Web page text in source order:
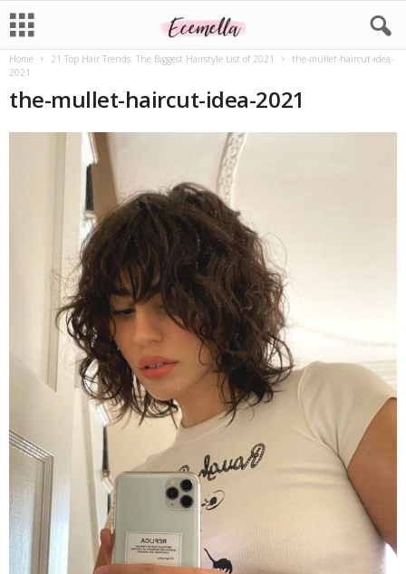
Home 21 Top Hair Trends: The Biggest Hairstyle List of 2021
the-mullet-haircut-idea-
2021
the-mullet-haircut-idea-2021